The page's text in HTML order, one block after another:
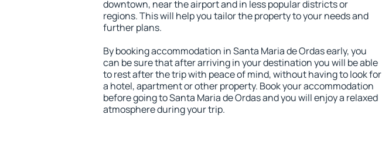
downtown, near the airport and in less popular districts or
regions. This will help you tailor the property to your needs and
further plans.
By booking accommodation in Santa Maria de Ordas early, you
can be sure that after arriving in your destination you will be able
to rest after the trip with peace of mind, without having to look for
a hotel, apartment or other property. Book your accommodation
before going to Santa Maria de Ordas and you will enjoy a relaxed
atmosphere during your trip.